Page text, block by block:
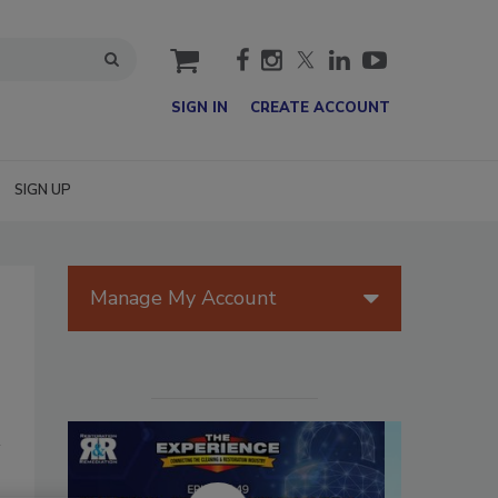
cart
SIGN IN CREATE ACCOUNT
SIGN UP
Manage My Account